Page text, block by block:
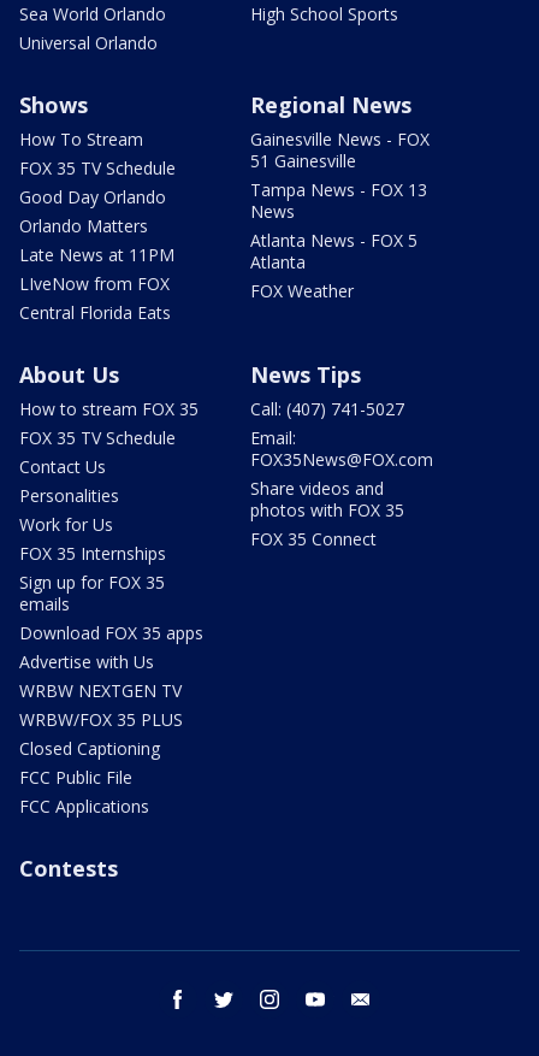
Sea World Orlando
Universal Orlando
High School Sports
Shows
How To Stream
FOX 35 TV Schedule
Good Day Orlando
Orlando Matters
Late News at 11PM
LIveNow from FOX
Central Florida Eats
Regional News
Gainesville News - FOX
51 Gainesville
Tampa News - FOX 13
News
Atlanta News - FOX 5
Atlanta
FOX Weather
About Us
How to stream FOX 35
FOX 35 TV Schedule
Contact Us
Personalities
Work for Us
FOX 35 Internships
Sign up for FOX 35
emails
Download FOX 35 apps
Advertise with Us
WRBW NEXTGEN TV
WRBW/FOX 35 PLUS
Closed Captioning
FCC Public File
FCC Applications
News Tips
Call: (407) 741-5027
Email:
FOX35News@FOX.com
Share videos and
photos with FOX 35
FOX 35 Connect
Contests
facebook twitter instagram youtube